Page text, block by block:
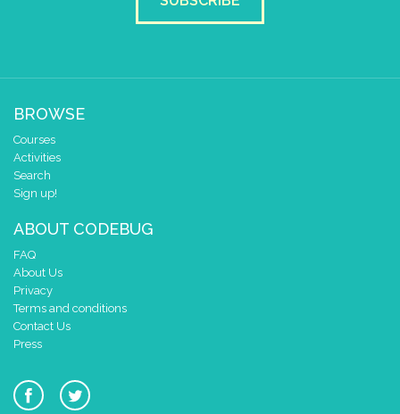
BROWSE
Courses
Activities
Search
Sign up!
ABOUT CODEBUG
FAQ
About Us
Privacy
Terms and conditions
Contact Us
Press